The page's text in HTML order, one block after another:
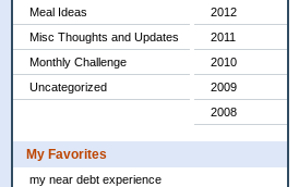
Meal Ideas
Misc Thoughts and Updates
Monthly Challenge
Uncategorized
2012
2011
2010
2009
2008
My Favorites
my near debt experience